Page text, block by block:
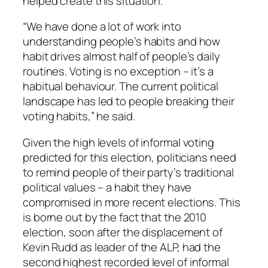
“We have done a lot of work into
understanding people’s habits and how
habit drives almost half of people’s daily
routines. Voting is no exception – it’s a
habitual behaviour. The current political
landscape has led to people breaking their
voting habits,” he said.
Given the high levels of informal voting
predicted for this election, politicians need
to remind people of their party’s traditional
political values – a habit they have
compromised in more recent elections. This
is borne out by the fact that the 2010
election, soon after the displacement of
Kevin Rudd as leader of the ALP, had the
second highest recorded level of informal